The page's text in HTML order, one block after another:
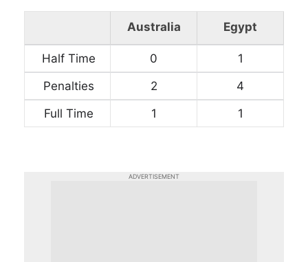
Australia Egypt
Half Time 0
1
Penalties
2
4
Full Time
1 1
ADVERTISEMENT